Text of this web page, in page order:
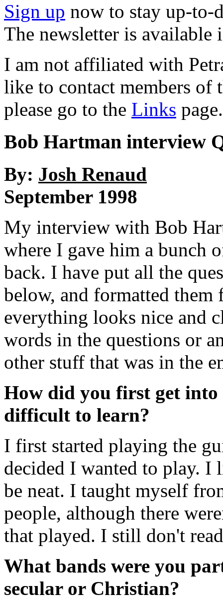
Sign up now to stay up-to-
The newsletter is available
I am not affiliated with
like to contact members of
please go to the Links page.
Bob Hartman interview
By: Josh Renaud
September 1998
My interview with Bob
where I gave him a bunch
back. I have put all the
below, and formatted
everything looks nice and
words in the questions or
other stuff that was in the
How did you first get
difficult to learn?
I first started playing the
decided I wanted to play.
be neat. I taught myself
people, although there
that played. I still don't
What bands were you
secular or Christian?